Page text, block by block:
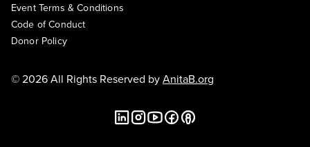
Event Terms & Conditions
Code of Conduct
Donor Policy
© 2026 All Rights Reserved byAnitaB.org